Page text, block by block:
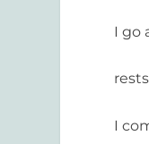
I go
I